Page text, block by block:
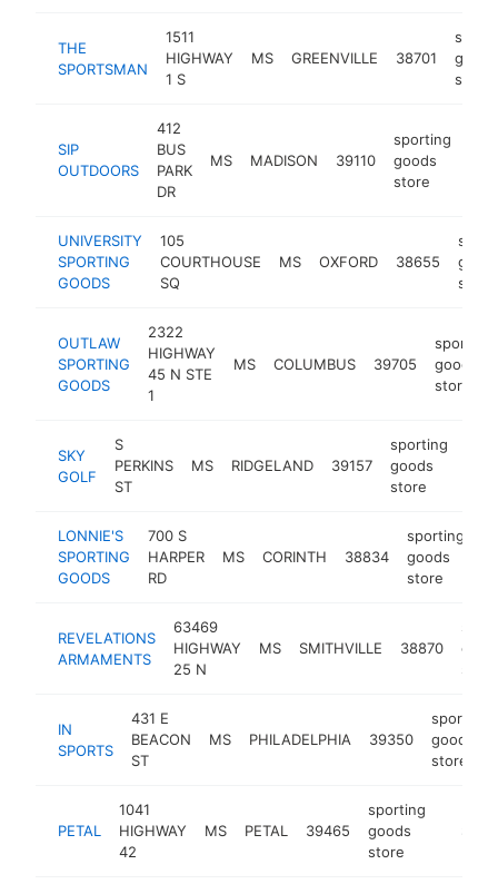
THE
SPORTSMAN
1511
HIGHWAY
1 S
MS GREENVILLE 38701
goods
store
SIP
OUTDOORS
412
BUS
PARK
DR
MS MADISON 39110
sporting
goods
store
UNIVERSITY
SPORTING
GOODS
105
COURTHOUSE
SQ
MS OXFORD 38655
store
OUTLAW
SPORTING
GOODS
2322
HIGHWAY
45 N STE
1
MS COLUMBUS 39705
sporting
goods
store
SKY
GOLF
S
PERKINS
ST
MS RIDGELAND 39157
sporting
goods
store
LONNIE'S
SPORTING
GOODS
700 S
HARPER
RD
MS CORINTH 38834
sporting
goods
store
REVELATIONS
ARMAMENTS
63469
HIGHWAY
25 N
MS SMITHVILLE 38870
store
IN
SPORTS
431 E
BEACON
ST
MS PHILADELPHIA 39350
sporting
goods
store
PETAL
1041
HIGHWAY
42
MS PETAL 39465
sporting
goods
store